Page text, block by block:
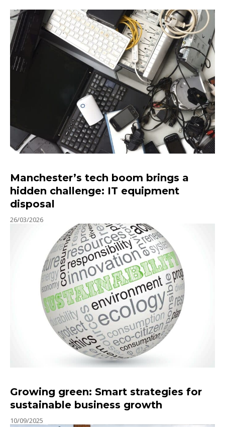
Manchester’s tech boom brings a
hidden challenge: IT equipment
disposal
26/03/2026
Growing green: Smart strategies for
sustainable business growth
10/09/2025